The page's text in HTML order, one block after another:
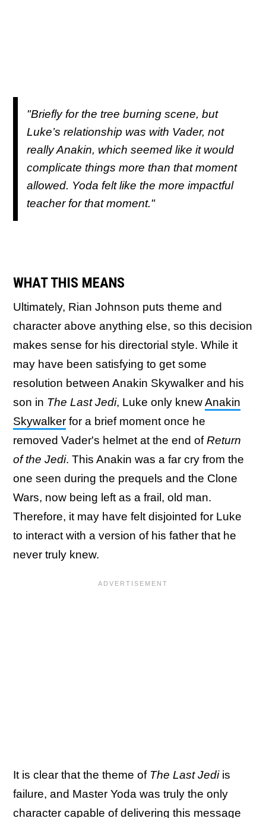
"Briefly for the tree burning scene, but
Luke’s relationship was with Vader, not
really Anakin, which seemed like it would
complicate things more than that moment
allowed. Yoda felt like the more impactful
teacher for that moment."
WHAT THIS MEANS
Ultimately, Rian Johnson puts theme and
character above anything else, so this decision
makes sense for his directorial style. While it
may have been satisfying to get some
resolution between Anakin Skywalker and his
son in The Last Jedi, Luke only knewAnakin
Skywalker for a brief moment once he
removed Vader's helmet at the end ofReturn
of the Jedi. This Anakin was a far cry from the
one seen during the prequels and the Clone
Wars, now being left as a frail, old man.
Therefore, it may have felt disjointed for Luke
to interact with a version of his father that he
never truly knew.
It is clear that the theme of The Last Jedi is
failure, and Master Yoda was truly the only
character capable of delivering this message